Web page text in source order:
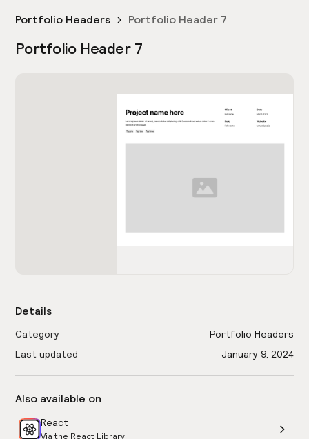
Portfolio Headers Portfolio Header 7
Portfolio Header 7
Details
Category
Portfolio Headers
Last updated
January 9, 2024
Also available on
React
Via the React Library